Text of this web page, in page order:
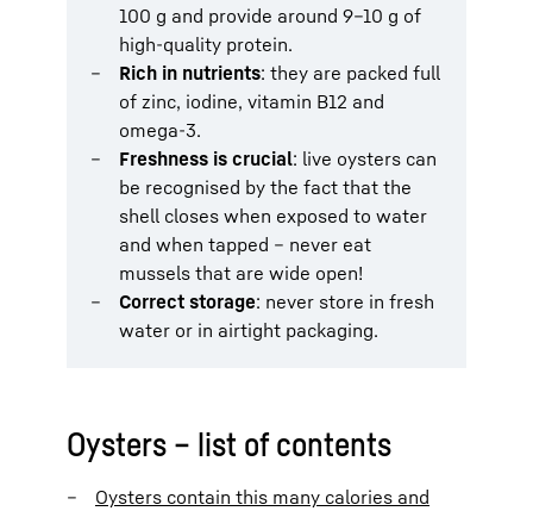
100 g and provide around 9–10 g of
high-quality protein.
Rich in nutrients: they are packed full
of zinc, iodine, vitamin B12 and
omega-3.
Freshness is crucial: live oysters can
be recognised by the fact that the
shell closes when exposed to water
and when tapped – never eat
mussels that are wide open!
Correct storage: never store in fresh
water or in airtight packaging.
Oysters – list of contents
Oysters contain this many calories and